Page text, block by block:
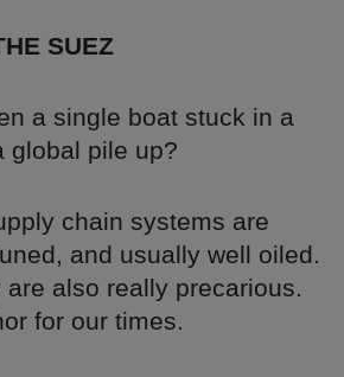
SUEZ
a single boat stuck in a
global pile up?
chain systems are
and usually well oiled.
also really precarious.
for our times.